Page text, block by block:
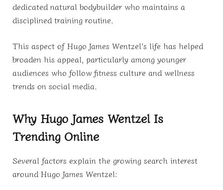
dedicated natural bodybuilder who maintains a
disciplined training routine.
This aspect of Hugo James Wentzel’s life has helped
broaden his appeal, particularly among younger
audiences who follow fitness culture and wellness
trends on social media.
Why Hugo James Wentzel Is
Trending Online
Several factors explain the growing search interest
around Hugo James Wentzel: